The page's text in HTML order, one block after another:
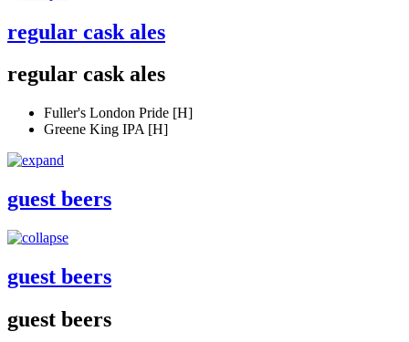
regular cask ales
regular cask ales
Fuller's London Pride [H]
Greene King IPA [H]
guest beers
guest beers
guest beers